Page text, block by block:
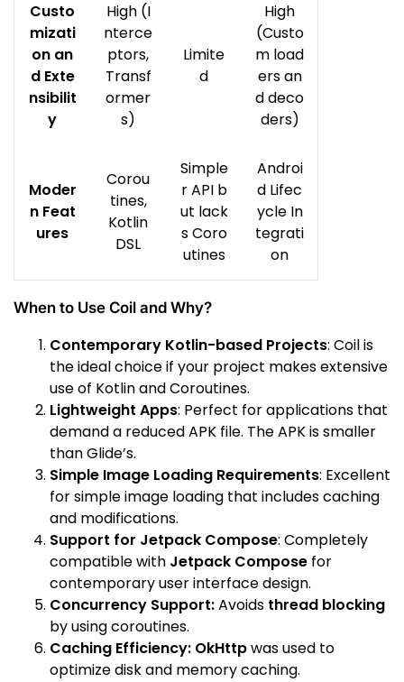
Custo
mizati
on an
d Exte
nsibilit
y
High (I
nterce
ptors,
Transf
ormer
s)
Limite
d
High
(Custo
m load
ers an
d deco
ders)
Moder
n Feat
ures
Corou
tines,
Kotlin
DSL
Simple
r API b
ut lack
s Coro
utines
Androi
d Lifec
ycle In
tegrati
on
When to Use Coil and Why?
Contemporary Kotlin-based Projects: Coil is
the ideal choice if your project makes extensive
use of Kotlin and Coroutines.
Lightweight Apps: Perfect for applications that
demand a reduced APK file. The APK is smaller
than Glide’s.
Simple Image Loading Requirements: Excellent
for simple image loading that includes caching
and modifications.
Support for Jetpack Compose: Completely
compatible with Jetpack Compose for
contemporary user interface design.
Concurrency Support:Avoids thread blocking
by using coroutines.
Caching Efficiency: OkHttpwas used to
optimize disk and memory caching.